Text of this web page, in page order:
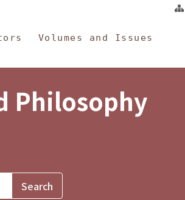
Volumes and Issues
Philosophy